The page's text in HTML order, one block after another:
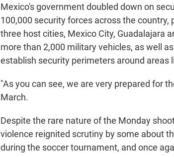
Mexico's government doubled down on
100,000 security forces across the
three host cities, Mexico City, Guadalajara
more than 2,000 military vehicles, as well
establish security perimeters around areas
"As you can see, we are very prepared for
March.
Despite the rare nature of the Monday
violence reignited scrutiny by some about
during the soccer tournament, and once